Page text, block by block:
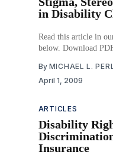
in Disability
Read this article in
below. Download
By MICHAEL L.
April 1, 2009
ARTICLES
Disability
Insurance